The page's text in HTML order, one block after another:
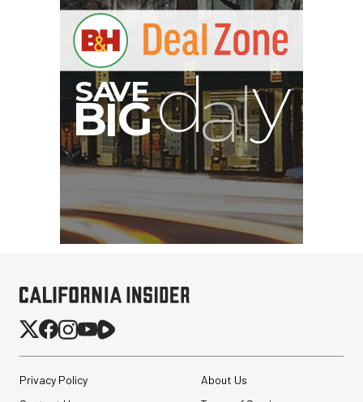
BIG
Privacy Policy
About Us